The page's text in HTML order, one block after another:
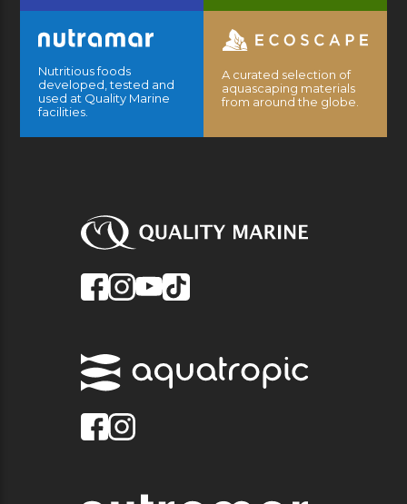
Nutritious foods
developed, tested and
used at Quality Marine
facilities.
A curated selection of
aquascaping materials
from around the globe.